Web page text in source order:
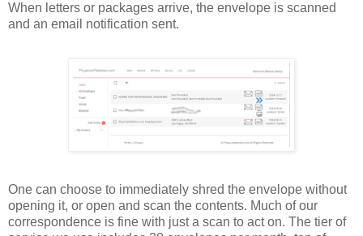
When letters or packages arrive, the envelope is scanned
and an email notification sent.
One can choose to immediately shred the envelope without
opening it, or open and scan the contents. Much of our
correspondence is fine with just a scan to act on. The tier of